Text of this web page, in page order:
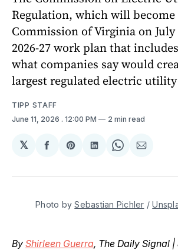
Regulation, which will become
Commission of Virginia on July
2026-27 work plan that
what companies say would
largest regulated electric utility
TIPP STAFF
June 11, 2026 . 12:00 PM 2 min read
𝕏
Share
Facebook
Share
Pinterest
Share
LinkedIn
Share
WhatsApp
Share
Email
Photo by Sebastian Pichler /
By Shirleen Guerra, The Daily Signal